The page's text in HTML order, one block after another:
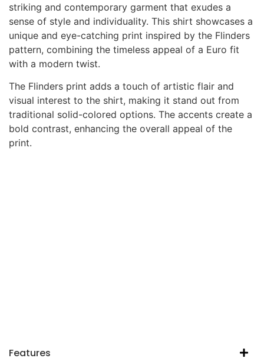
striking and contemporary garment that exudes a
sense of style and individuality. This shirt showcases a
unique and eye-catching print inspired by the Flinders
pattern, combining the timeless appeal of a Euro fit
with a modern twist.
The Flinders print adds a touch of artistic flair and
visual interest to the shirt, making it stand out from
traditional solid-colored options. The accents create a
bold contrast, enhancing the overall appeal of the
print.
Features